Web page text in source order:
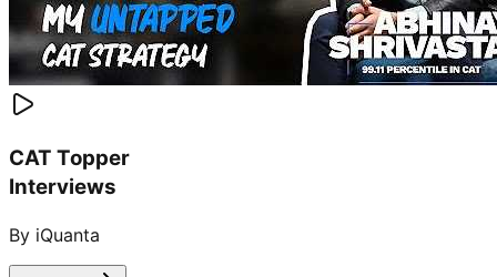
CAT Topper
Interviews
By iQuanta